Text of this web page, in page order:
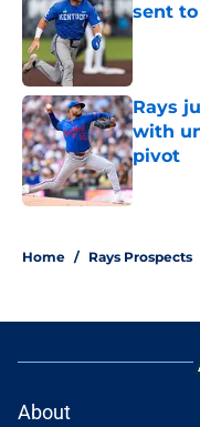
sent
Published
Rays
with
pivot
Published
Home / Rays Prospects
About